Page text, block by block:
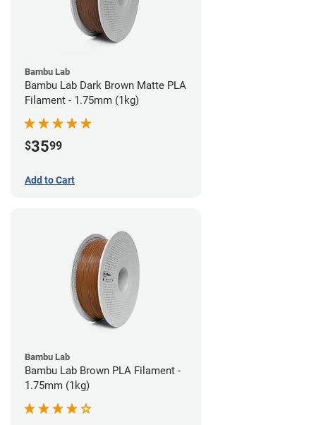
Bambu Lab
Bambu Lab Dark Brown Matte PLA
Filament - 1.75mm (1kg)
$3599
Add to Cart
Bambu Lab
Bambu Lab Brown PLA Filament -
1.75mm (1kg)